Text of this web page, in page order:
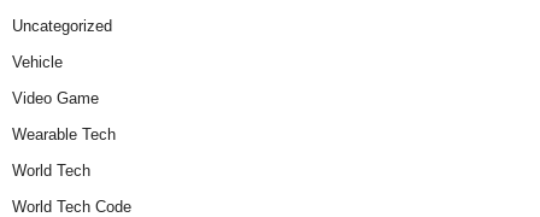
Uncategorized
Vehicle
Video Game
Wearable Tech
World Tech
World Tech Code